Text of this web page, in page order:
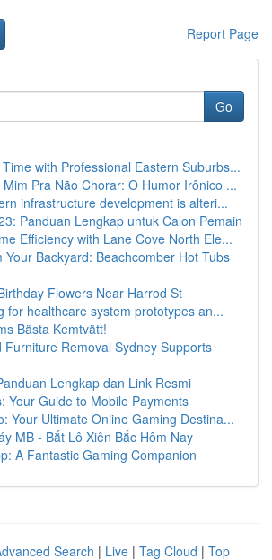
Report Page
Go
with Professional Eastern Suburbs...
Pra Não Chorar: O Humor Irônico ...
infrastructure development is alteri...
Panduan Lengkap untuk Calon Pemain
Efficiency with Lane Cove North Ele...
Your Backyard: Beachcomber Hot Tubs
Flowers Near Harrod St
for healthcare system prototypes an...
Bästa Kemtvätt!
Furniture Removal Sydney Supports
Lengkap dan Link Resmi
Your Guide to Mobile Payments
Your Ultimate Online Gaming Destina...
MB - Bắt Lô Xiên Bắc Hôm Nay
A Fantastic Gaming Companion
Search | Live | Tag Cloud | Top